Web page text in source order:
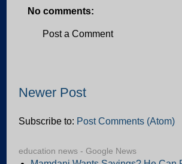
No comments:
Post a Comment
Newer Post
Subscribe to: Post Comments (Atom)
education news - Google News